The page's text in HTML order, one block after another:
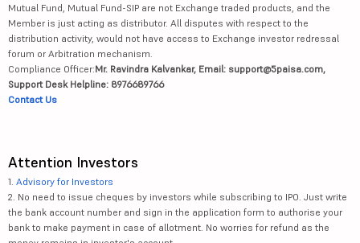
Mutual Fund, Mutual Fund-SIP are not Exchange traded products, and the
Member is just acting as distributor. All disputes with respect to the
distribution activity, would not have access to Exchange investor redressal
forum or Arbitration mechanism.
Compliance Officer:Mr. Ravindra Kalvankar, Email: support@5paisa.com,
Support Desk Helpline: 8976689766
Contact Us
Attention Investors
1. Advisory for Investors
2. No need to issue cheques by investors while subscribing to IPO. Just write
the bank account number and sign in the application form to authorise your
bank to make payment in case of allotment. No worries for refund as the